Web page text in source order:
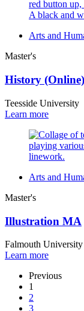
Arts and
Master's
History
Teesside University
Learn more
Arts and
Master's
Illustration MA
Falmouth University
Learn more
Previous
1
2
3